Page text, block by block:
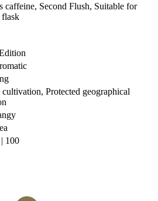
caffeine, Second Flush, Suitable for
flask
Protected geographical
100